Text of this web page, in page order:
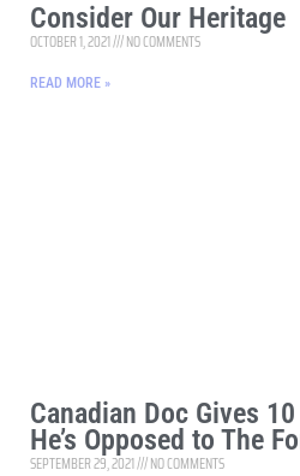
Consider Our Heritage
OCTOBER 1, 2021 NO COMMENTS
READ MORE »
Canadian Doc Gives
He’s Opposed to The
SEPTEMBER 29, 2021 NO COMMENTS